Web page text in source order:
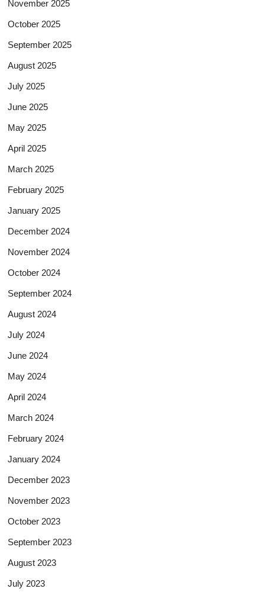
November 2025
October 2025
September 2025
August 2025
July 2025
June 2025
May 2025
April 2025
March 2025
February 2025
January 2025
December 2024
November 2024
October 2024
September 2024
August 2024
July 2024
June 2024
May 2024
April 2024
March 2024
February 2024
January 2024
December 2023
November 2023
October 2023
September 2023
August 2023
July 2023